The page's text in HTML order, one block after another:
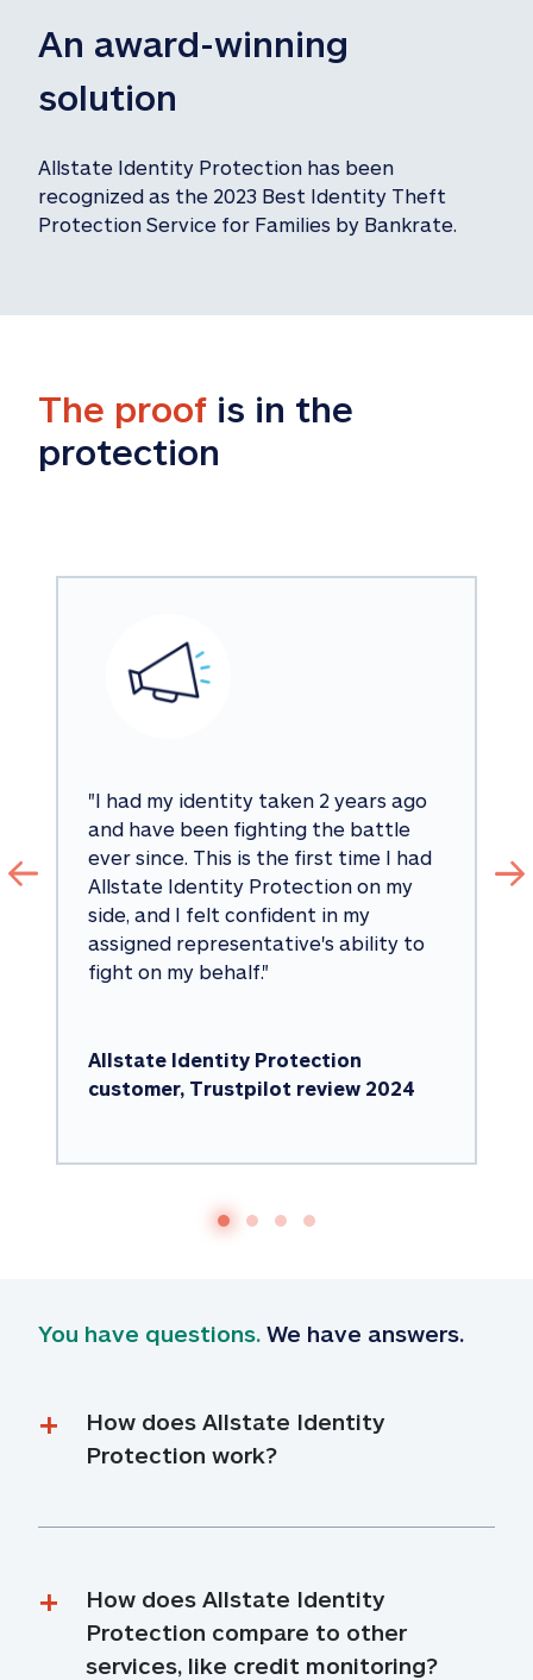
An award-winning
solution
Allstate Identity Protection has been
recognized as the 2023 Best Identity Theft
Protection Service for Families by Bankrate.
The proof is in the
protection
"I had my identity taken 2 years ago
and have been fighting the battle
ever since. This is the first time I had
Allstate Identity Protection on my
side, and I felt confident in my
assigned representative's ability to
fight on my behalf."
Allstate Identity Protection
customer, Trustpilot review 2024
You have questions. We have answers.
How does Allstate Identity
Protection work?
How does Allstate Identity
Protection compare to other
services, like credit monitoring?